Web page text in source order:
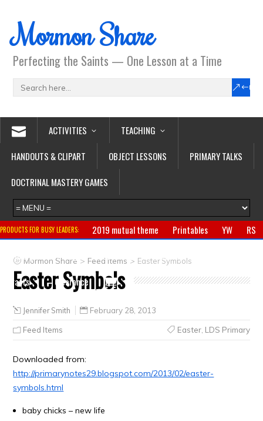
Mormon Share
Perfecting the Saints — One Lesson at a Time
ACTIVITIES
TEACHING
HANDOUTS & CLIPART
OBJECT LESSONS
PRIMARY TALKS
DOCTRINAL MASTERY GAMES
PRODUCTS FOR BUSY LEADERS: 2019 mutual theme Printables YW
RS
Primary
CTR ring Clothing Jewelry
Crafts
Clearance
Mormon Share > Feed Items > Easter Symbols
Easter Symbols
Jennifer Smith February 28, 2013
Feed Items Easter, LDS Primary
Downloaded from:
http://primarynotes29.blogspot.com/2013/02/easter-
symbols.html
baby chicks – new life